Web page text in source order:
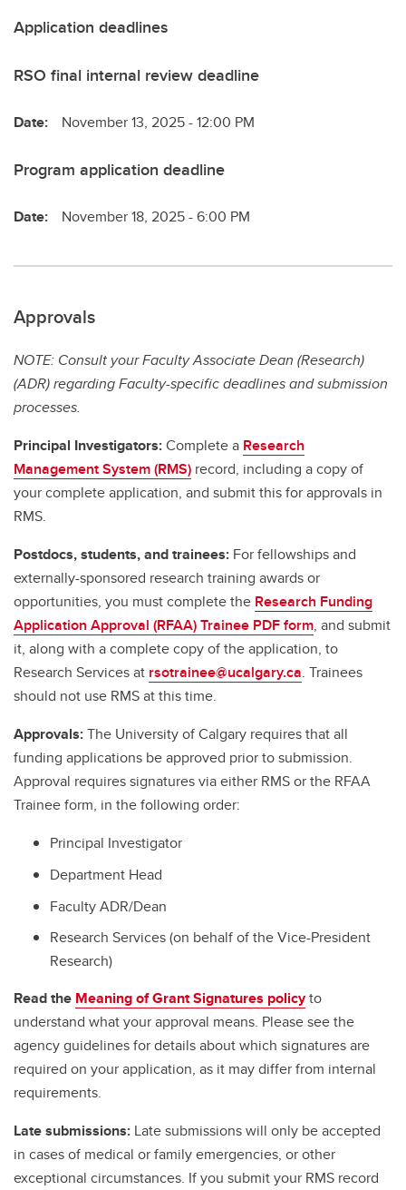
Application deadlines
RSO final internal review deadline
Date: November 13, 2025 - 12:00 PM
Program application deadline
Date: November 18, 2025 - 6:00 PM
Approvals
NOTE: Consult your Faculty Associate Dean (Research)
(ADR) regarding Faculty-specific deadlines and submission
processes.
Principal Investigators:Complete a Research
Management System (RMS) record, including a copy of
your complete application, and submit this for approvals in
RMS.
Postdocs, students, and trainees: For fellowships and
externally-sponsored research training awards or
opportunities, you must complete the Research Funding
Application Approval (RFAA) Trainee PDF form, and submit
it, along with a complete copy of the application, to
Research Services at rsotrainee@ucalgary.ca. Trainees
should not use RMS at this time.
Approvals:The University of Calgary requires that all
funding applications be approved prior to submission.
Approval requires signatures via either RMS or the RFAA
Trainee form, in the following order:
Principal Investigator
Department Head
Faculty ADR/Dean
Research Services (on behalf of the Vice-President
Research)
Read the Meaning of Grant Signatures policyto
understand what your approval means. Please see the
agency guidelines for details about which signatures are
required on your application, as it may differ from internal
requirements.
Late submissions: Late submissions will only be accepted
in cases of medical or family emergencies, or other
exceptional circumstances. If you submit your RMS record